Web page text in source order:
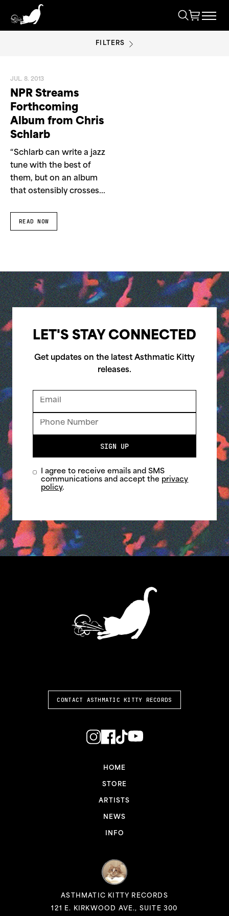
FILTERS
NPR
JUL. 8. 2013
NPR Streams
Forthcoming
Album from Chris
Schlarb
“Schlarb can write a jazz
tune with the best of
them, but on an album
that ostensibly crosses...
READ NOW
LET'S STAY CONNECTED
Get updates on the latest Asthmatic Kitty
releases.
SIGN UP
I agree to receive emails and SMS
communications and accept the privacy
policy.
CONTACT ASTHMATIC KITTY RECORDS
HOME
STORE
ARTISTS
NEWS
INFO
ASTHMATIC KITTY RECORDS
121 E. KIRKWOOD AVE., SUITE 300